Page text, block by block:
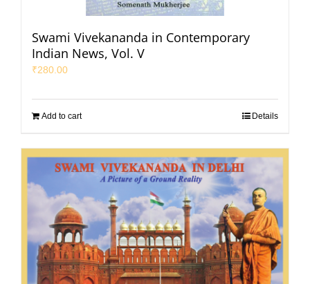
Swami Vivekananda in Contemporary
Indian News, Vol. V
₹280.00
Add to cart Details